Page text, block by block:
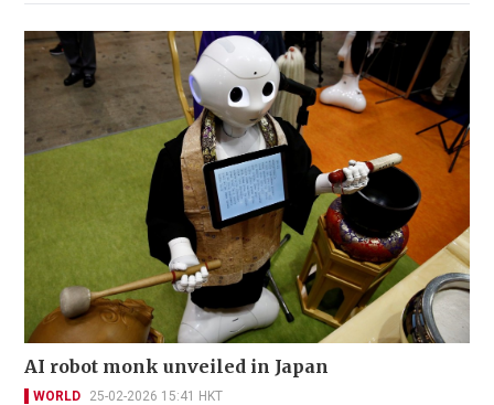
AI robot monk unveiled in Japan
WORLD 25-02-2026 15:41 HKT